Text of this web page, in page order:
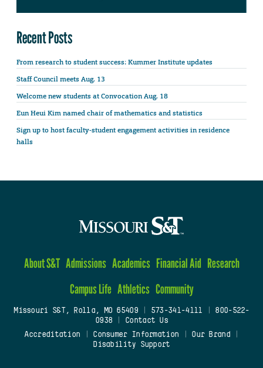
Recent Posts
From research to student success: Kummer Institute updates
Staff Council meets Aug. 13
Welcome new students at Convocation Aug. 18
Eun Heui Kim named chair of mathematics and statistics
Sign up to host faculty-student engagement activities in residence
halls
About S&T Admissions Academics Financial Aid Research
Campus Life Athletics Community
Missouri S&T, Rolla, MO 65409| 573-341-4111
800-522-
0938
Contact Us
Accreditation
Consumer Information Our Brand
Disability Support